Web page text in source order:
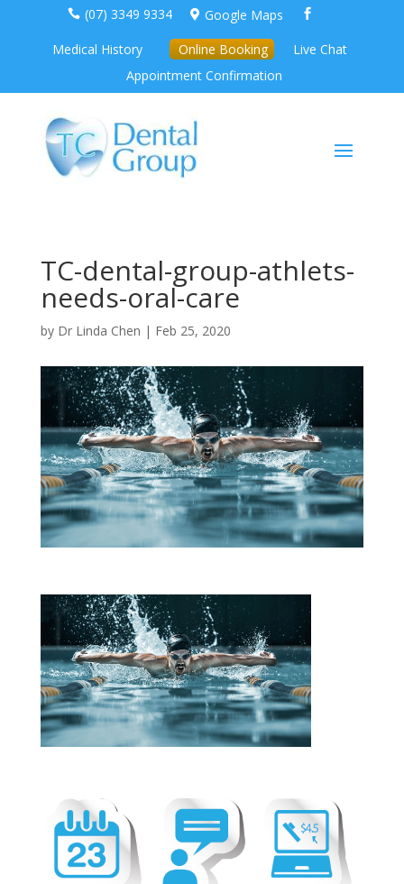
 (07) 3349 9334  Google Maps 
Medical History Online Booking
Live Chat
Appointment Confirmation
TC-dental-group-athlets-
needs-oral-care
by Dr Linda Chen | Feb 25, 2020